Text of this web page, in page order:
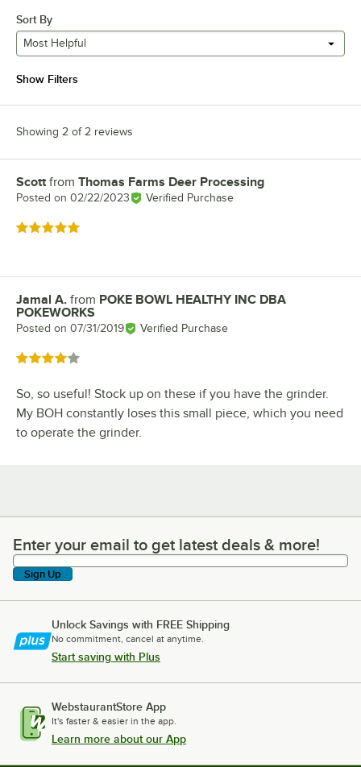
Sort By
Most Helpful
Show Filters
Showing 2 of 2 reviews
Review by
Scottfrom Thomas Farms Deer Processing
Posted on 02/22/2023 Verified Purchase
Rated 5 out of 5 stars
Review by
Jamal A. from POKE BOWL HEALTHY INC DBA
POKEWORKS
Posted on 07/31/2019 Verified Purchase
Rated 4 out of 5 stars
So, so useful! Stock up on these if you have the grinder.
My BOH constantly loses this small piece, which you need
to operate the grinder.
Enter your email to get latest deals & more!
Enter your email to get latest deals & more!
Sign Up
Unlock Savings with FREE Shipping
No commitment, cancel at anytime.
Start saving with Plus
WebstaurantStore App
It's faster & easier in the app.
Learn more about our App